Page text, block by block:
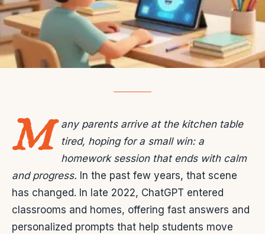
M any parents arrive at the kitchen table
tired, hoping for a small win: a
homework session that ends with calm
and progress. In the past few years, that scene
has changed. In late 2022, ChatGPT entered
classrooms and homes, offering fast answers and
personalized prompts that help students move